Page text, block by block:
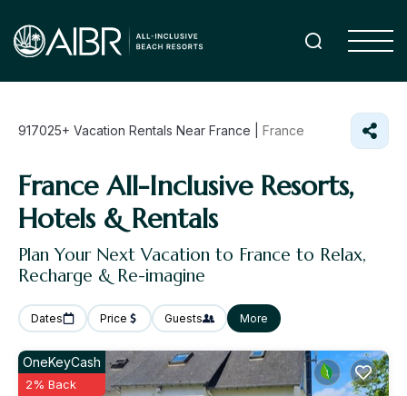
917025+ Vacation Rentals Near France | France
France All-Inclusive Resorts,
Hotels & Rentals
Plan Your Next Vacation to France to Relax,
Recharge & Re-imagine
Dates Price Guests More
OneKeyCash
2% Back